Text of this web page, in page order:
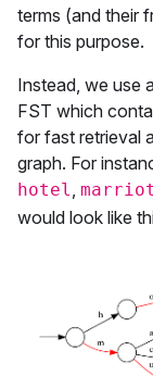
terms (and their
for this purpose.
Instead, we use
FST which
for fast retrieval
graph. For
hotel, marriot
would look like